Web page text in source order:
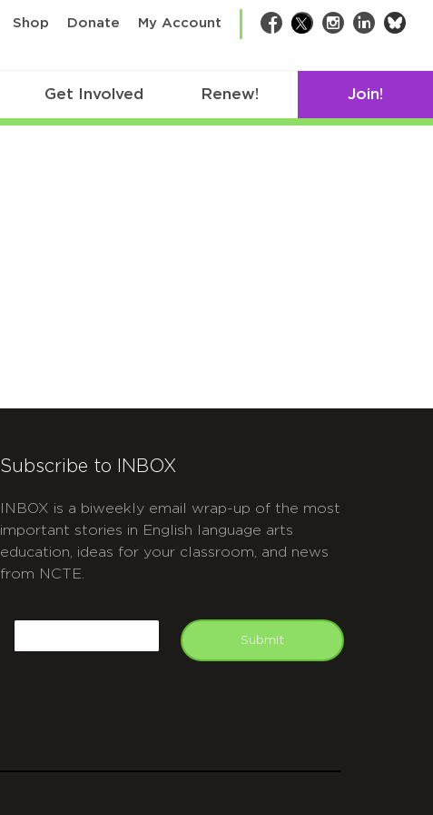
Shop Donate My Account Facebook
TwitterInstagram
LinkedIn
Get Involved Renew! Join!
Subscribe to INBOX
INBOX is a biweekly email wrap-up of the most
important stories in English language arts
education, ideas for your classroom, and news
from NCTE.
Submit